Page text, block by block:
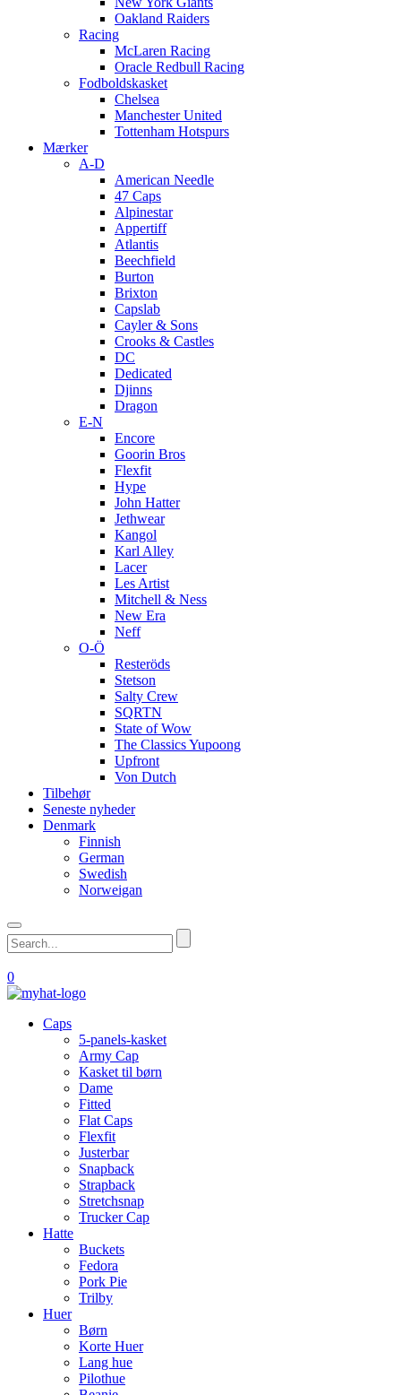
Oakland Raiders
Racing
McLaren Racing
Oracle Redbull Racing
Fodboldskasket
Chelsea
Manchester United
Tottenham Hotspurs
Mærker
A-D
American Needle
47 Caps
Alpinestar
Appertiff
Atlantis
Beechfield
Burton
Brixton
Capslab
Cayler & Sons
Crooks & Castles
DC
Dedicated
Djinns
Dragon
E-N
Encore
Goorin Bros
Flexfit
Hype
John Hatter
Jethwear
Kangol
Karl Alley
Lacer
Les Artist
Mitchell & Ness
New Era
Neff
O-Ö
Resteröds
Stetson
Salty Crew
SQRTN
State of Wow
The Classics Yupoong
Upfront
Von Dutch
Tilbehør
Seneste nyheder
Denmark
Finnish
German
Swedish
Norweigan
0
Caps
5-panels-kasket
Army Cap
Kasket til børn
Dame
Fitted
Flat Caps
Flexfit
Justerbar
Snapback
Strapback
Stretchsnap
Trucker Cap
Hatte
Buckets
Fedora
Pork Pie
Trilby
Huer
Børn
Korte Huer
Lang hue
Pilothue